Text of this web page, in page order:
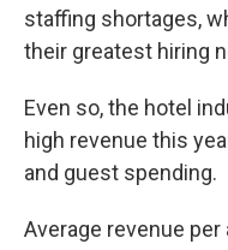
staffing shortages,
their greatest hiring
Even so, the hotel
high revenue this
and guest spending.
Average revenue